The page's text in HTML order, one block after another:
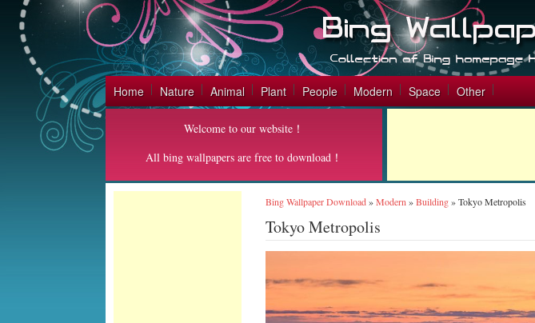
Home Nature Animal Plant People Modern Space Other
Welcome to our website！
All bing wallpapers are free to download！
Bing Wallpaper Download»Modern »Building»Tokyo Metropolis
Tokyo Metropolis